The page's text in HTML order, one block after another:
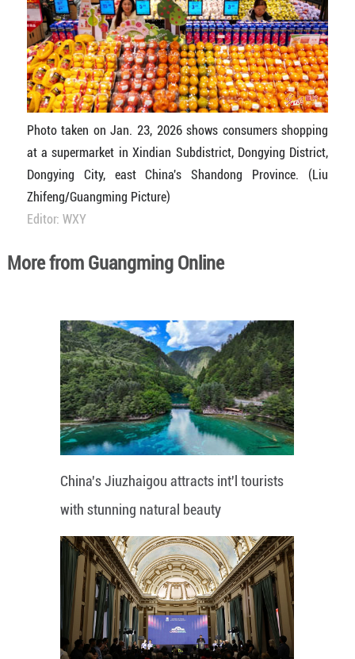
Photo taken on Jan. 23, 2026 shows consumers shopping
at a supermarket in Xindian Subdistrict, Dongying District,
Dongying City, east China's Shandong Province. (Liu
Zhifeng/Guangming Picture)
Editor: WXY
More from Guangming Online
China's Jiuzhaigou attracts int'l tourists
with stunning natural beauty